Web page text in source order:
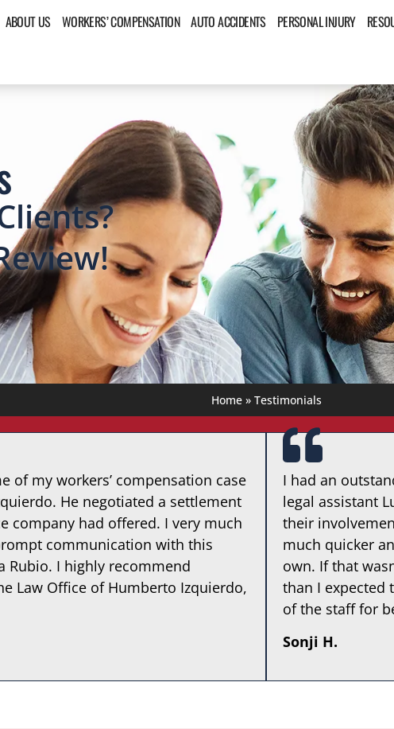
ABOUT US WORKERS’ COMPENSATION AUTO ACCIDENTS PERSONAL INJURY
Home» Testimonials
of my workers’ compensation case
He negotiated a settlement
company had offered. I very much
communication with this
Rubio. I highly recommend
Law Office of Humberto Izquierdo,
I had an
legal assistant
their
much quicker
own. If that
than I expected
of the staff for
Sonji H.